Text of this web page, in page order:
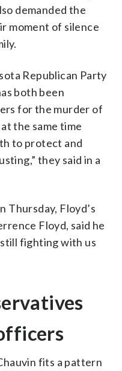
demanded the
moment of silence
Republican Party
both been
for the murder of
the same time
to protect and
they said in a
Thursday, Floyd’s
Floyd, said he
still fighting with us
fits a pattern